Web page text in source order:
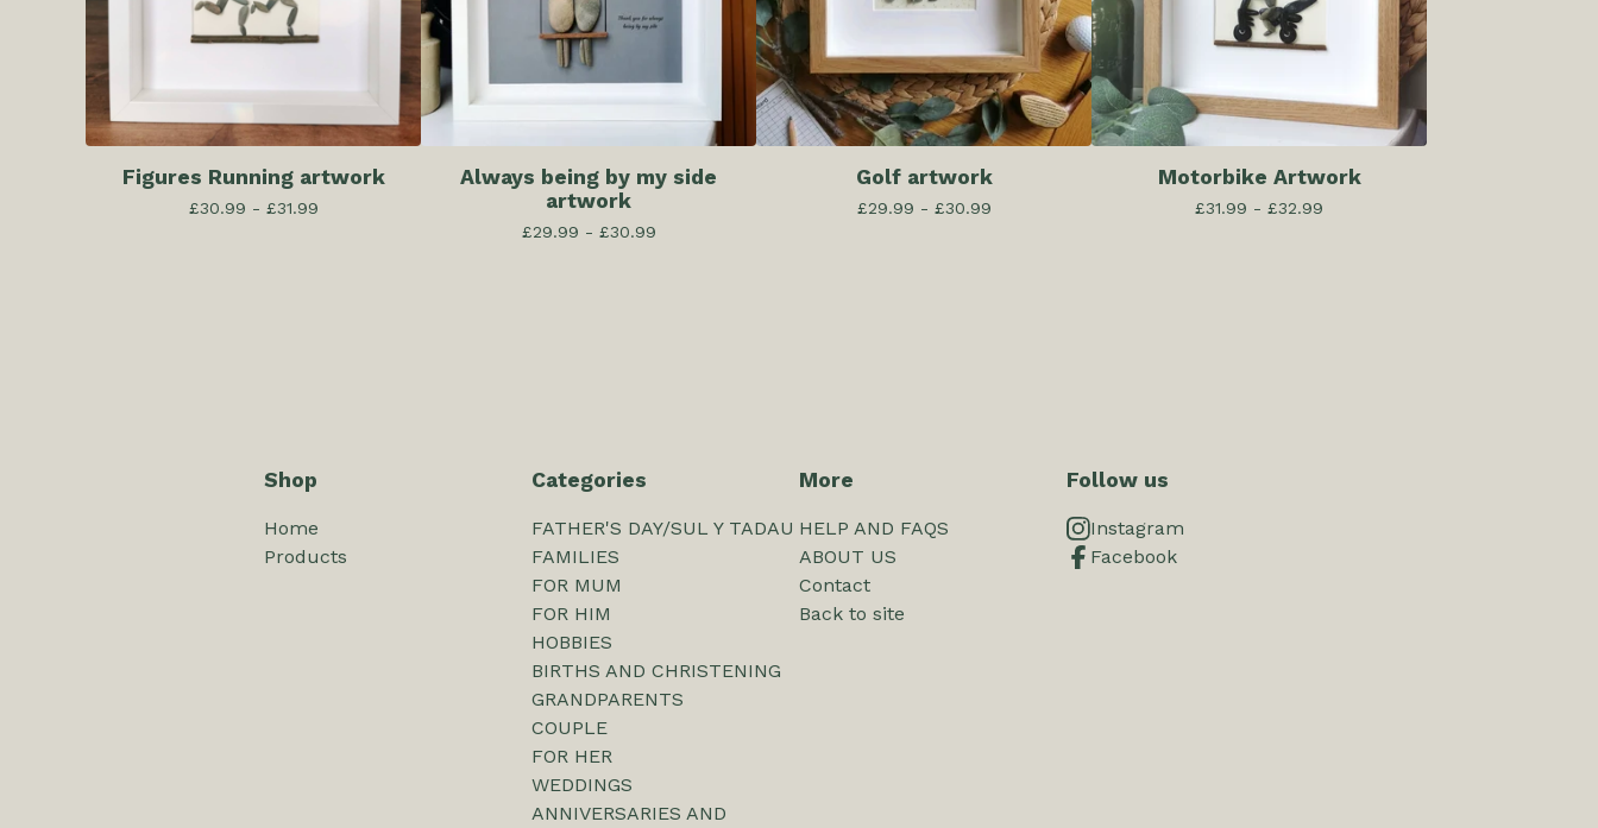
Figures Running artwork
£30.99 - £31.99
Always being by my side
artwork
£29.99 - £30.99
Golf artwork
£29.99 - £30.99
Motorbike Artwork
£31.99 - £32.99
Shop
Home
Products
Categories
FATHER'S DAY/SUL Y TADAU
FAMILIES
FOR MUM
FOR HIM
HOBBIES
BIRTHS AND CHRISTENING
GRANDPARENTS
COUPLE
FOR HER
WEDDINGS
ANNIVERSARIES AND
More
HELP AND FAQS
ABOUT US
Contact
Back to site
Follow us
Instagram
Facebook